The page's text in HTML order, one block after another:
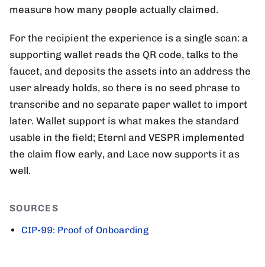
measure how many people actually claimed.
For the recipient the experience is a single scan: a
supporting wallet reads the QR code, talks to the
faucet, and deposits the assets into an address the
user already holds, so there is no seed phrase to
transcribe and no separate paper wallet to import
later. Wallet support is what makes the standard
usable in the field; Eternl and VESPR implemented
the claim flow early, and Lace now supports it as
well.
SOURCES
CIP-99: Proof of Onboarding